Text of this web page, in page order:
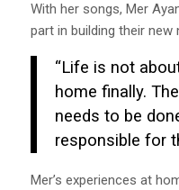
With her songs, Mer
part in building their new
“Life is not
home finally.
needs to be
responsible for
Mer’s experiences at